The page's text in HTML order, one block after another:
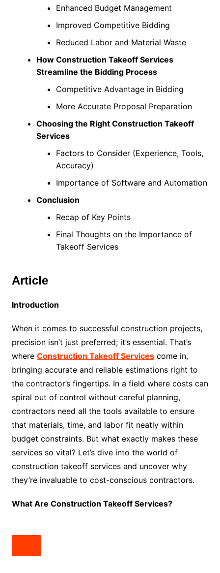
Enhanced Budget Management
Improved Competitive Bidding
Reduced Labor and Material Waste
How Construction Takeoff Services
Streamline the Bidding Process
Competitive Advantage in Bidding
More Accurate Proposal Preparation
Choosing the Right Construction Takeoff
Services
Factors to Consider (Experience, Tools,
Accuracy)
Importance of Software and Automation
Conclusion
Recap of Key Points
Final Thoughts on the Importance of
Takeoff Services
Article
Introduction
When it comes to successful construction projects,
precision isn’t just preferred; it’s essential. That’s
where Construction Takeoff Servicescome in,
bringing accurate and reliable estimations right to
the contractor’s fingertips. In a field where costs can
spiral out of control without careful planning,
contractors need all the tools available to ensure
that materials, time, and labor fit neatly within
budget constraints. But what exactly makes these
services so vital? Let’s dive into the world of
construction takeoff services and uncover why
they’re invaluable to cost-conscious contractors.
What Are Construction Takeoff Services?